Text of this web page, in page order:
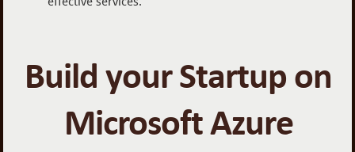
Build your Startup on
Microsoft Azure